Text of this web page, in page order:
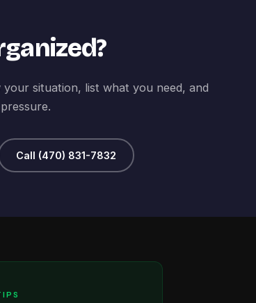
situation, list what you need, and
Call (470) 831-7832